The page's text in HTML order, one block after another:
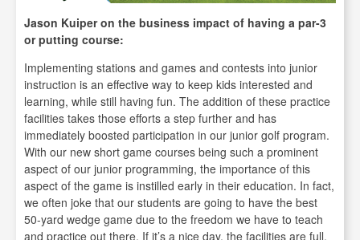
Jason Kuiper on the business impact of having a par-3
or putting course:
Implementing stations and games and contests into junior
instruction is an effective way to keep kids interested and
learning, while still having fun. The addition of these practice
facilities takes those efforts a step further and has
immediately boosted participation in our junior golf program.
With our new short game courses being such a prominent
aspect of our junior programming, the importance of this
aspect of the game is instilled early in their education. In fact,
we often joke that our students are going to have the best
50-yard wedge game due to the freedom we have to teach
and practice out there. If it’s a nice day, the facilities are full.